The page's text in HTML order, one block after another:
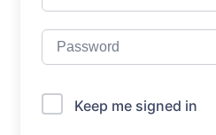
Keep me signed in